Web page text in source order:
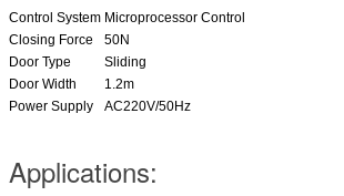
Control System Microprocessor Control
Closing Force
50N
Door Type
Sliding
Door Width
1.2m
Power Supply
AC220V/50Hz
Applications: